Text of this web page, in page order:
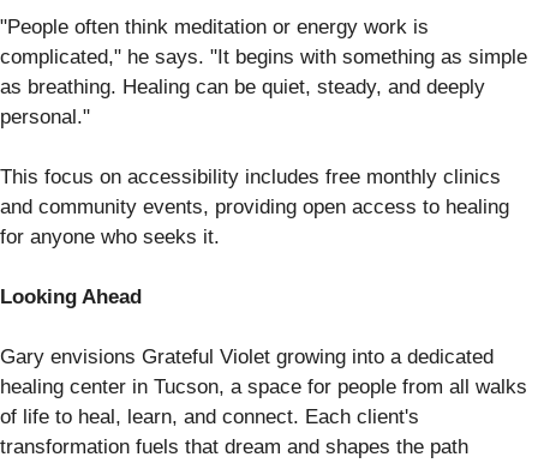
"People often think meditation or energy work is
complicated," he says. "It begins with something as simple
as breathing. Healing can be quiet, steady, and deeply
personal."
This focus on accessibility includes free monthly clinics
and community events, providing open access to healing
for anyone who seeks it.
Looking Ahead
Gary envisions Grateful Violet growing into a dedicated
healing center in Tucson, a space for people from all walks
of life to heal, learn, and connect. Each client's
transformation fuels that dream and shapes the path